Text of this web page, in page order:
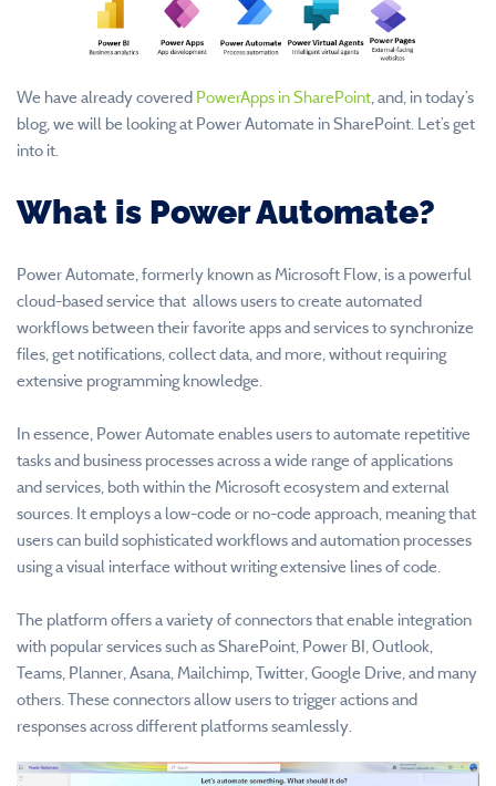
We have already covered PowerApps in SharePoint, and, in today’s
blog, we will be looking at Power Automate in SharePoint. Let’s get
into it.
What is Power Automate?
Power Automate, formerly known as Microsoft Flow, is a powerful
cloud-based service that allows users to create automated
workflows between their favorite apps and services to synchronize
files, get notifications, collect data, and more, without requiring
extensive programming knowledge.
In essence, Power Automate enables users to automate repetitive
tasks and business processes across a wide range of applications
and services, both within the Microsoft ecosystem and external
sources. It employs a low-code or no-code approach, meaning that
users can build sophisticated workflows and automation processes
using a visual interface without writing extensive lines of code.
The platform offers a variety of connectors that enable integration
with popular services such as SharePoint, Power BI, Outlook,
Teams, Planner, Asana, Mailchimp, Twitter, Google Drive, and many
others. These connectors allow users to trigger actions and
responses across different platforms seamlessly.